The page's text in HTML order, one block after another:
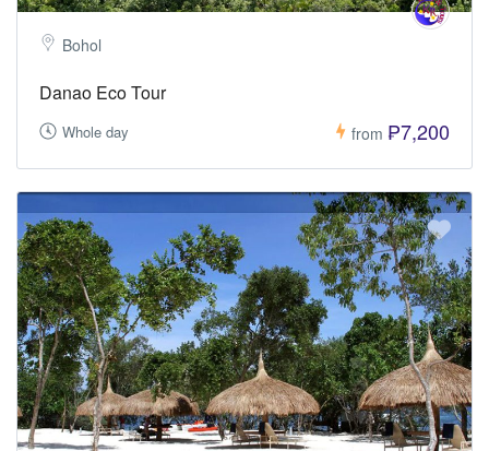
Bohol
Danao Eco Tour
Whole day from ₱7,200